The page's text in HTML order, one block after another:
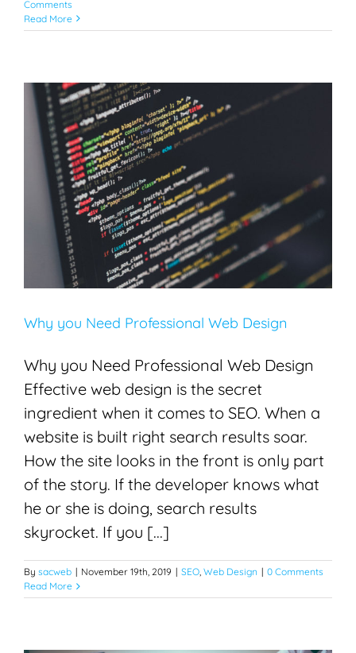
Comments
Read More
Why you Need Professional Web Design
SEO Web Design
Why you Need Professional Web Design
Why you Need Professional Web Design
Effective web design is the secret
ingredient when it comes to SEO. When a
website is built right search results soar.
How the site looks in the front is only part
of the story. If the developer knows what
he or she is doing, search results
skyrocket. If you [...]
By sacweb | November 19th, 2019 | SEO, Web Design | 0 Comments
Read More